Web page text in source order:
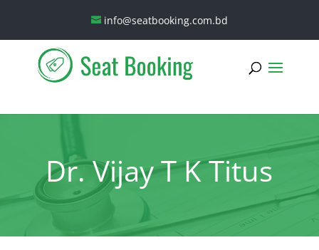
info@seatbooking.com.bd
Dr. Vijay T K Titus